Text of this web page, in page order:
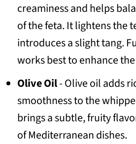
creaminess and helps
of the feta. It lightens the
introduces a slight tang.
works best to enhance
Olive Oil- Olive oil adds
smoothness to the
brings a subtle, fruity
of Mediterranean dishes.